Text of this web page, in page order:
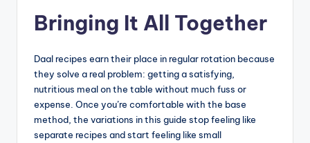
Bringing It All Together
Daal recipes earn their place in regular rotation because
they solve a real problem: getting a satisfying,
nutritious meal on the table without much fuss or
expense. Once you’re comfortable with the base
method, the variations in this guide stop feeling like
separate recipes and start feeling like small